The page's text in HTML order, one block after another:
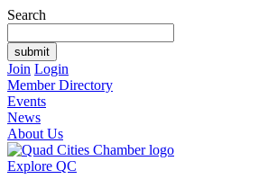
Search
Join Login
Member Directory
Events
News
About Us
Explore QC